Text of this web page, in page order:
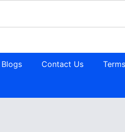
Blogs Contact Us